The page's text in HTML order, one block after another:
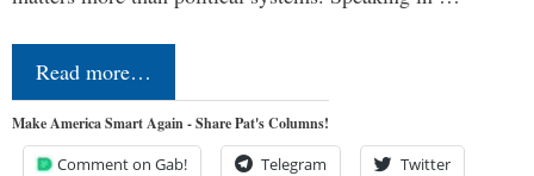
Read more…
Make America Smart Again - Share Pat's Columns!
Comment on Gab! Telegram Twitter